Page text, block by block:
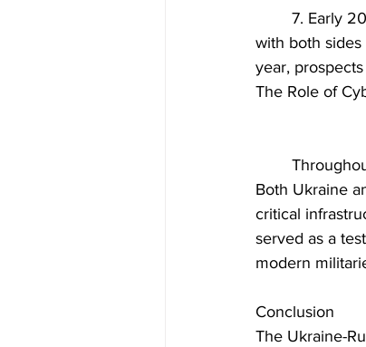
with both
year,
The Role of
Both Ukraine
critical
served as a
modern
Conclusion
The Ukraine-